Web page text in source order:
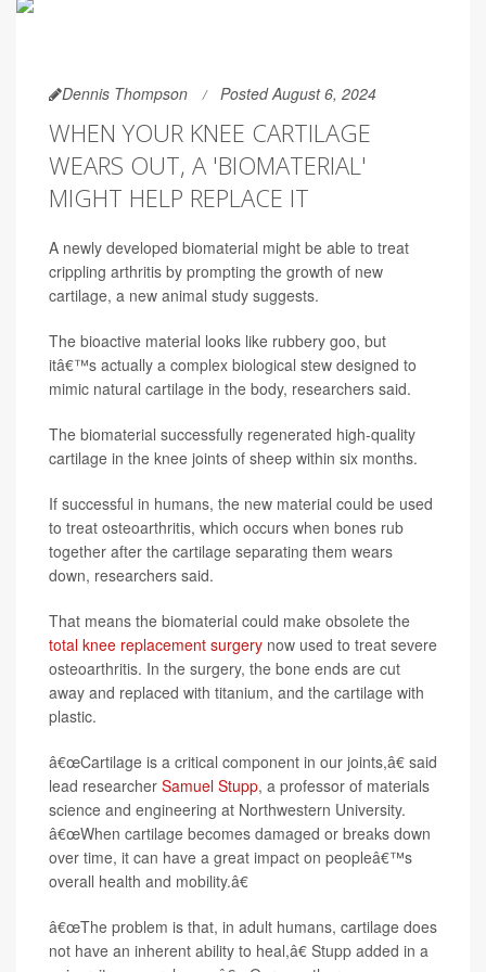
Dennis Thompson Posted August 6, 2024
WHEN YOUR KNEE CARTILAGE
WEARS OUT, A 'BIOMATERIAL'
MIGHT HELP REPLACE IT
A newly developed biomaterial might be able to treat
crippling arthritis by prompting the growth of new
cartilage, a new animal study suggests.
The bioactive material looks like rubbery goo, but
itâ€™s actually a complex biological stew designed to
mimic natural cartilage in the body, researchers said.
The biomaterial successfully regenerated high-quality
cartilage in the knee joints of sheep within six months.
If successful in humans, the new material could be used
to treat osteoarthritis, which occurs when bones rub
together after the cartilage separating them wears
down, researchers said.
That means the biomaterial could make obsolete the
total knee replacement surgery now used to treat severe
osteoarthritis. In the surgery, the bone ends are cut
away and replaced with titanium, and the cartilage with
plastic.
â€œCartilage is a critical component in our joints,â€ said
lead researcher Samuel Stupp, a professor of materials
science and engineering at Northwestern University.
â€œWhen cartilage becomes damaged or breaks down
over time, it can have a great impact on peopleâ€™s
overall health and mobility.â€
â€œThe problem is that, in adult humans, cartilage does
not have an inherent ability to heal,â€ Stupp added in a